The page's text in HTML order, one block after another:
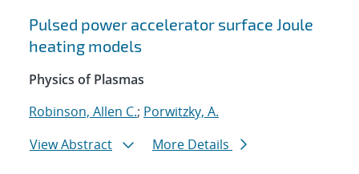
Pulsed power accelerator surface Joule
heating models
Physics of Plasmas
Robinson, Allen C.; Porwitzky, A.
View Abstract
More Details